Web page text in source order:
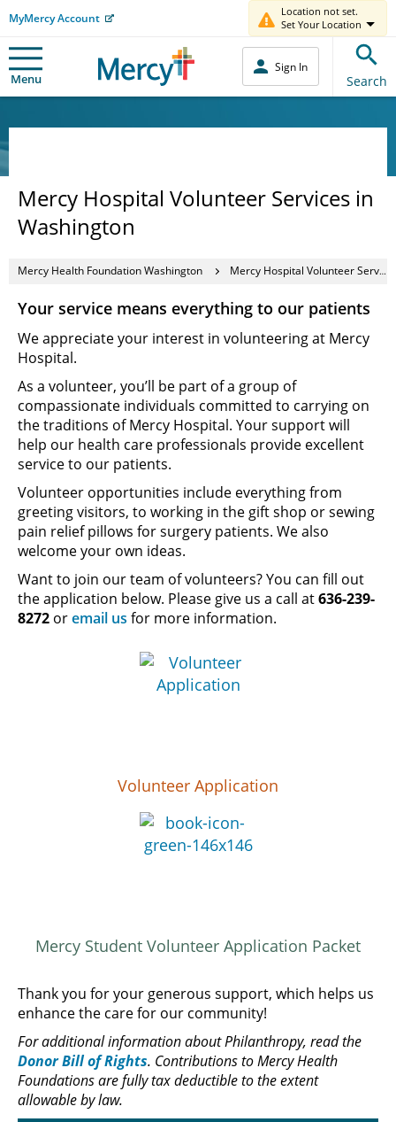
MyMercy Account
Location not set.
Set Your Location
Menu
Sign In
Search
Mercy Hospital Volunteer Services in
Washington
Mercy Health Foundation Washington Mercy Hospital Volunteer Services in Washington
Your service means everything to our patients
We appreciate your interest in volunteering at Mercy
Hospital.
As a volunteer, you’ll be part of a group of
compassionate individuals committed to carrying on
the traditions of Mercy Hospital. Your support will
help our health care professionals provide excellent
service to our patients.
Volunteer opportunities include everything from
greeting visitors, to working in the gift shop or sewing
pain relief pillows for surgery patients. We also
welcome your own ideas.
Want to join our team of volunteers? You can fill out
the application below. Please give us a call at636-239-
8272 oremail us for more information.
Volunteer Application
Mercy Student Volunteer Application Packet
Thank you for your generous support, which helps us
enhance the care for our community!
For additional information about Philanthropy, read the
Donor Bill of Rights. Contributions to Mercy Health
Foundations are fully tax deductible to the extent
allowable by law.